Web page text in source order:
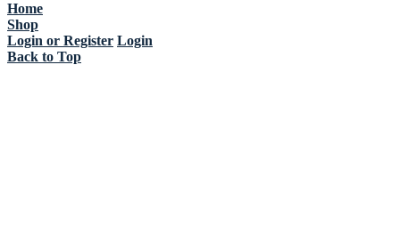
Home
Shop
Login or Register Login
Back to Top